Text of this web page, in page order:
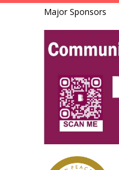
Major Sponsors